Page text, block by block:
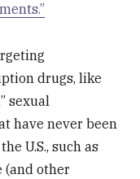
drugs, like
sexual
have never been
U.S., such as
(and other